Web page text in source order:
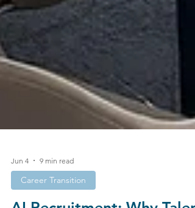
Jun 4 9 min read
Career Transition